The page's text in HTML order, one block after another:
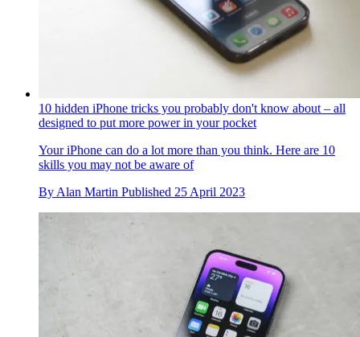
10 hidden iPhone tricks you probably don't know about – all
designed to put more power in your pocket
Your iPhone can do a lot more than you think. Here are 10
skills you may not be aware of
By Alan Martin Published 25 April 2023